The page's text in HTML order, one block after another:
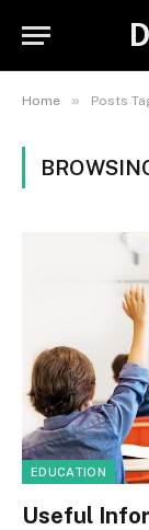
Home » Posts
EDUCATION
Useful